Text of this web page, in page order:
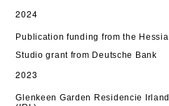
2024
Publication funding from the
Studio grant from Deutsche Bank
2023
Glenkeen Garden Residencie